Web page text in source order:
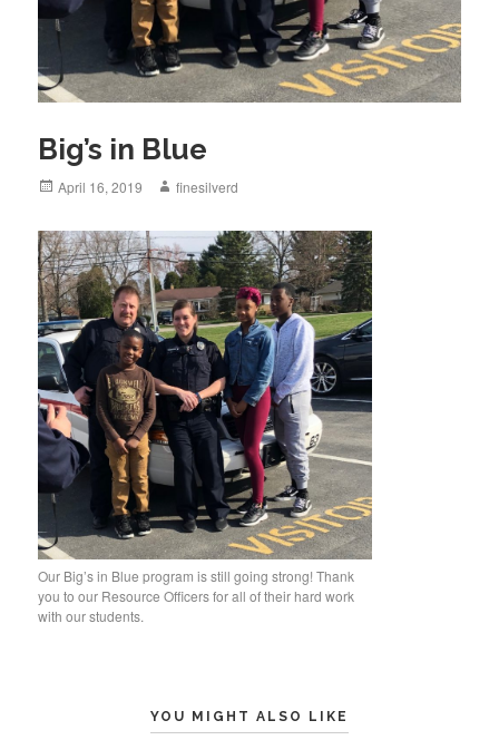
Big’s in Blue
Posted
April 16, 2019 Author
finesilverd
Our Big’s in Blue program is still going strong! Thank
you to our Resource Officers for all of their hard work
with our students.
YOU MIGHT ALSO LIKE